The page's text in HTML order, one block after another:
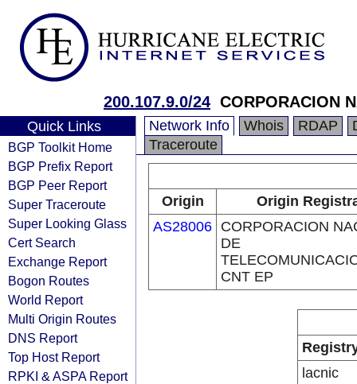
200.107.9.0/24 CORPORACION
Quick Links
BGP Toolkit Home
BGP Prefix Report
BGP Peer Report
Super Traceroute
Super Looking Glass
Cert Search
Exchange Report
Bogon Routes
World Report
Multi Origin Routes
DNS Report
Top Host Report
RPKI & ASPA Report
Network Info Whois RDAP
Traceroute
Origin
Origin
AS28006 CORPORACION
DE
CNT EP
lacnic